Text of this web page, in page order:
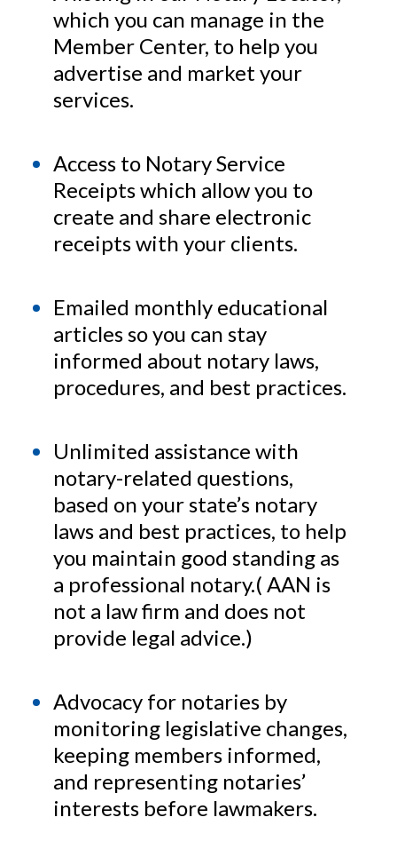
which you can manage in the
Member Center, to help you
advertise and market your
services.
Access to Notary Service
Receipts which allow you to
create and share electronic
receipts with your clients.
Emailed monthly educational
articles so you can stay
informed about notary laws,
procedures, and best practices.
Unlimited assistance with
notary-related questions,
based on your state’s notary
laws and best practices, to help
you maintain good standing as
a professional notary.( AAN is
not a law firm and does not
provide legal advice.)
Advocacy for notaries by
monitoring legislative changes,
keeping members informed,
and representing notaries’
interests before lawmakers.